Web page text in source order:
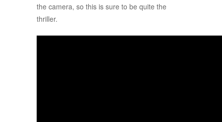
the camera, so this is sure to be quite the
thriller.